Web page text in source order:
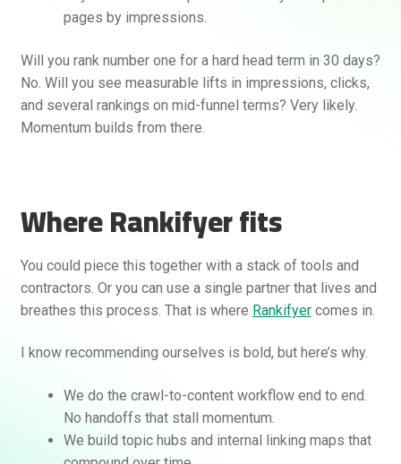
pages by impressions.
Will you rank number one for a hard head term in 30 days?
No. Will you see measurable lifts in impressions, clicks,
and several rankings on mid-funnel terms? Very likely.
Momentum builds from there.
Where Rankifyer fits
You could piece this together with a stack of tools and
contractors. Or you can use a single partner that lives and
breathes this process. That is where Rankifyercomes in.
I know recommending ourselves is bold, but here’s why.
We do the crawl-to-content workflow end to end.
No handoffs that stall momentum.
We build topic hubs and internal linking maps that